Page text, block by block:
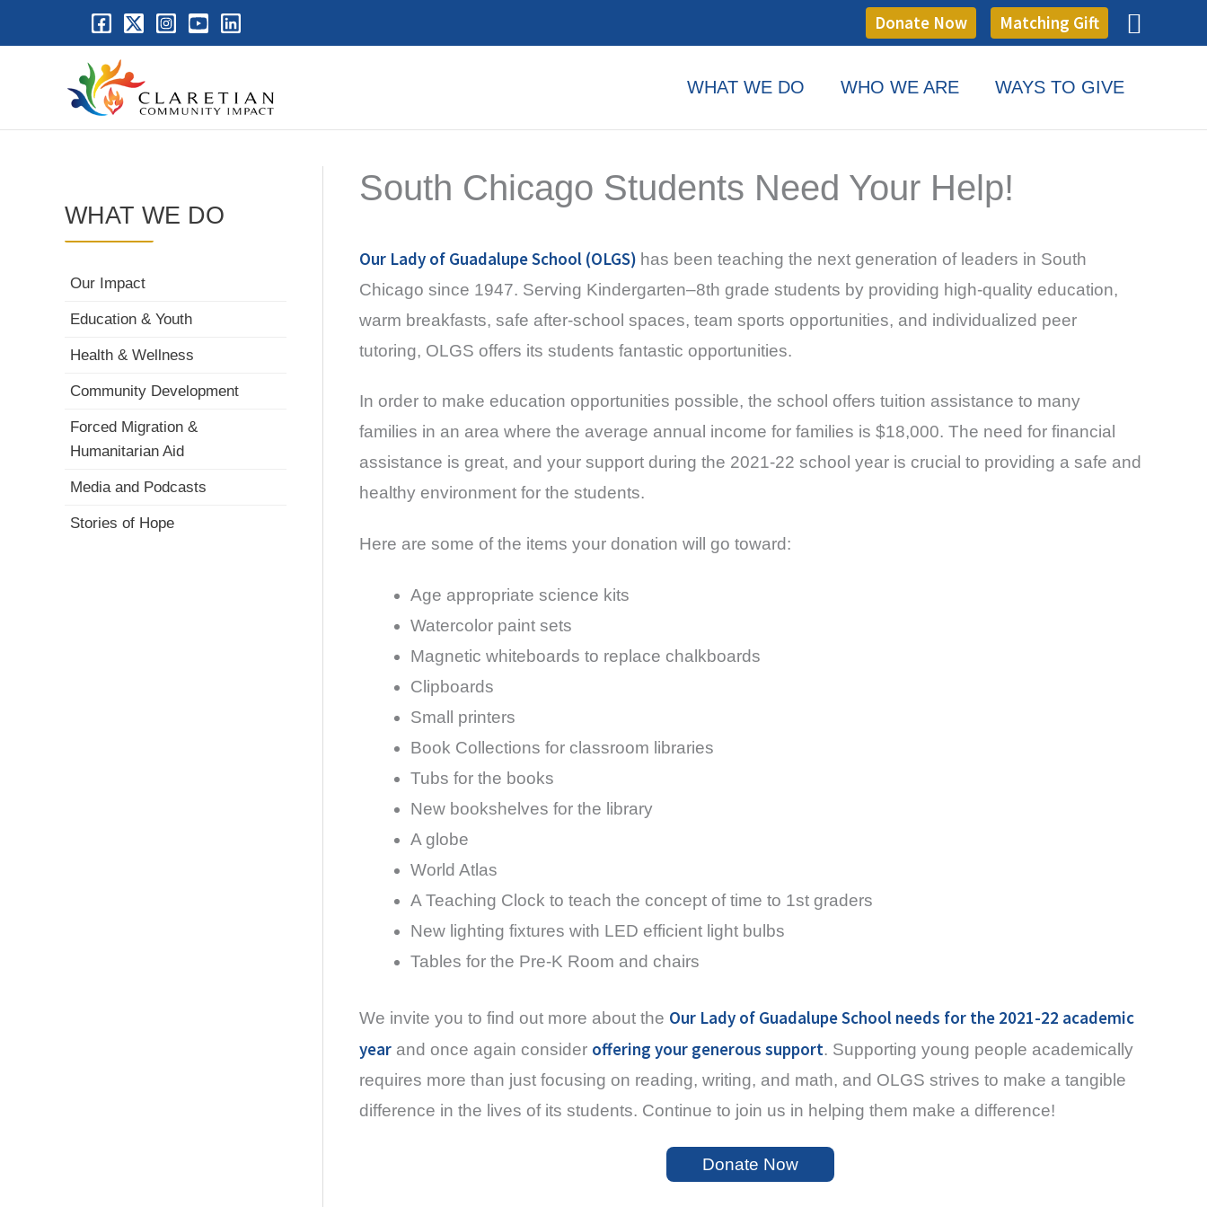
Donate Now Matching Gift
WHAT WE DO WHO WE ARE WAYS TO GIVE
WHAT WE DO
Our Impact
Education & Youth
Health & Wellness
Community Development
Forced Migration &
Humanitarian Aid
Media and Podcasts
Stories of Hope
South Chicago Students Need Your Help!
Our Lady of Guadalupe School (OLGS) has been teaching the next generation of leaders in South
Chicago since 1947. Serving Kindergarten–8th grade students by providing high-quality education,
warm breakfasts, safe after-school spaces, team sports opportunities, and individualized peer
tutoring, OLGS offers its students fantastic opportunities.
In order to make education opportunities possible, the school offers tuition assistance to many
families in an area where the average annual income for families is $18,000. The need for financial
assistance is great, and your support during the 2021-22 school year is crucial to providing a safe and
healthy environment for the students.
Here are some of the items your donation will go toward:
Age appropriate science kits
Watercolor paint sets
Magnetic whiteboards to replace chalkboards
Clipboards
Small printers
Book Collections for classroom libraries
Tubs for the books
New bookshelves for the library
A globe
World Atlas
A Teaching Clock to teach the concept of time to 1st graders
New lighting fixtures with LED efficient light bulbs
Tables for the Pre-K Room and chairs
We invite you to find out more about the Our Lady of Guadalupe School needs for the 2021-22 academic
year and once again consider offering your generous support. Supporting young people academically
requires more than just focusing on reading, writing, and math, and OLGS strives to make a tangible
difference in the lives of its students. Continue to join us in helping them make a difference!
Donate Now